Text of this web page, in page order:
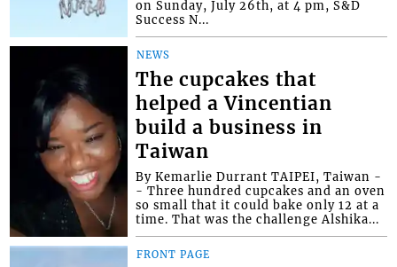
on Sunday, July 26th, at 4 pm, S&D
Success N...
NEWS
The cupcakes that
helped a Vincentian
build a business in
Taiwan
By Kemarlie Durrant TAIPEI, Taiwan -
- Three hundred cupcakes and an oven
so small that it could bake only 12 at a
time. That was the challenge Alshika...
FRONT PAGE